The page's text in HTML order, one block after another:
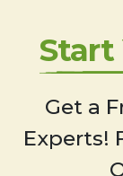
Start
Get a
Experts!